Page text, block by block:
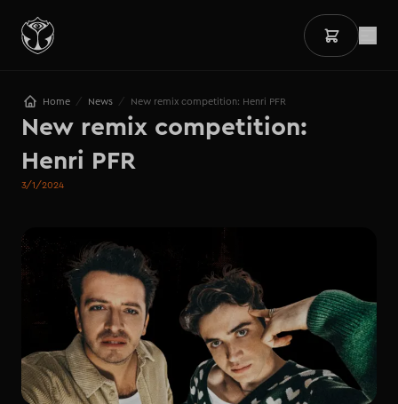
Home / News / New remix competition: Henri PFR
New remix competition:
Henri PFR
3/1/2024